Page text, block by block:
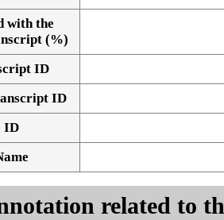
exons
with the
(%)
ID
ID
ID
related to